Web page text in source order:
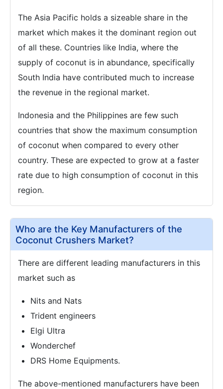
The Asia Pacific holds a sizeable share in the
market which makes it the dominant region out
of all these. Countries like India, where the
supply of coconut is in abundance, specifically
South India have contributed much to increase
the revenue in the regional market.
Indonesia and the Philippines are few such
countries that show the maximum consumption
of coconut when compared to every other
country. These are expected to grow at a faster
rate due to high consumption of coconut in this
region.
Who are the Key Manufacturers of the
Coconut Crushers Market?
There are different leading manufacturers in this
market such as
Nits and Nats
Trident engineers
Elgi Ultra
Wonderchef
DRS Home Equipments.
The above-mentioned manufacturers have been